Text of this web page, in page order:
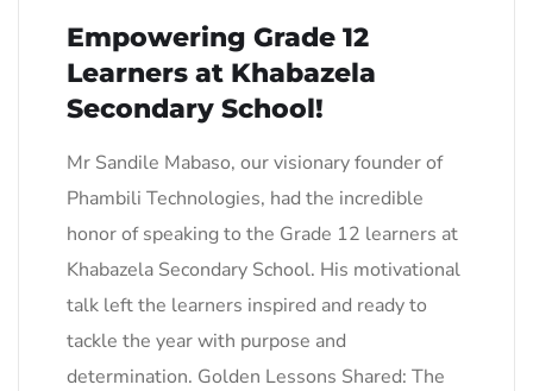
Empowering Grade 12
Learners at Khabazela
Secondary School!
Mr Sandile Mabaso, our visionary founder of
Phambili Technologies, had the incredible
honor of speaking to the Grade 12 learners at
Khabazela Secondary School. His motivational
talk left the learners inspired and ready to
tackle the year with purpose and
determination. Golden Lessons Shared: The